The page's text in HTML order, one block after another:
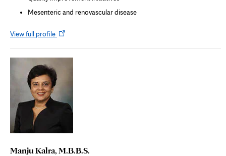
Mesenteric and renovascular disease
View full profileOpens
Manju Kalra, M.B.B.S.